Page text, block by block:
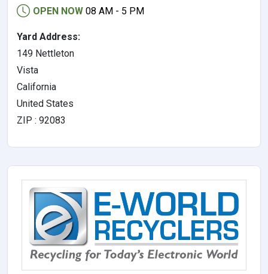
OPEN NOW 08 AM - 5 PM
Yard Address:
149 Nettleton
Vista
California
United States
ZIP : 92083